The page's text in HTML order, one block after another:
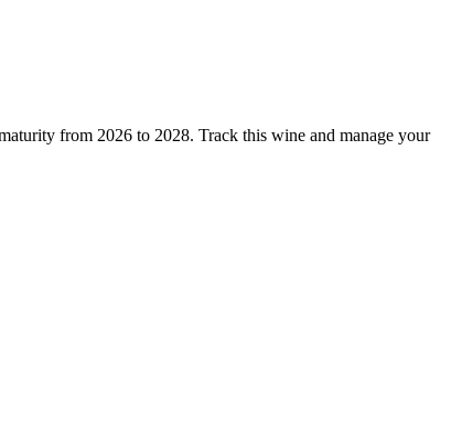
from 2026 to 2028. Track this wine and manage your